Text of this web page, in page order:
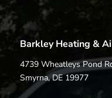
Barkley Heating &
4739 Wheatleys Pond
Smyrna, DE 19977